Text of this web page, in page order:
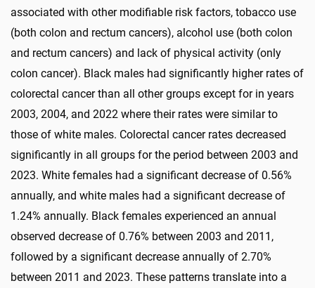
associated with other modifiable risk factors, tobacco use
(both colon and rectum cancers), alcohol use (both colon
and rectum cancers) and lack of physical activity (only
colon cancer). Black males had significantly higher rates of
colorectal cancer than all other groups except for in years
2003, 2004, and 2022 where their rates were similar to
those of white males. Colorectal cancer rates decreased
significantly in all groups for the period between 2003 and
2023. White females had a significant decrease of 0.56%
annually, and white males had a significant decrease of
1.24% annually. Black females experienced an annual
observed decrease of 0.76% between 2003 and 2011,
followed by a significant decrease annually of 2.70%
between 2011 and 2023. These patterns translate into a